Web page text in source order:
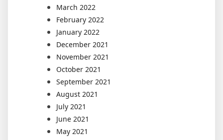
March 2022
February 2022
January 2022
December 2021
November 2021
October 2021
September 2021
August 2021
July 2021
June 2021
May 2021